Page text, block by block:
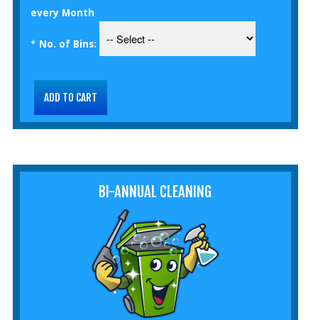
every Month
* No. of Bins:
BI-ANNUAL CLEANING